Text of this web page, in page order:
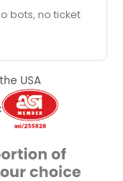
bots, no ticket
USA